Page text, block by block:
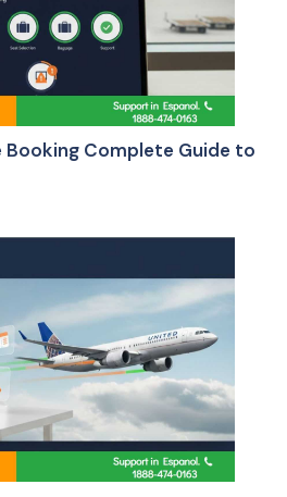
Booking Complete Guide to